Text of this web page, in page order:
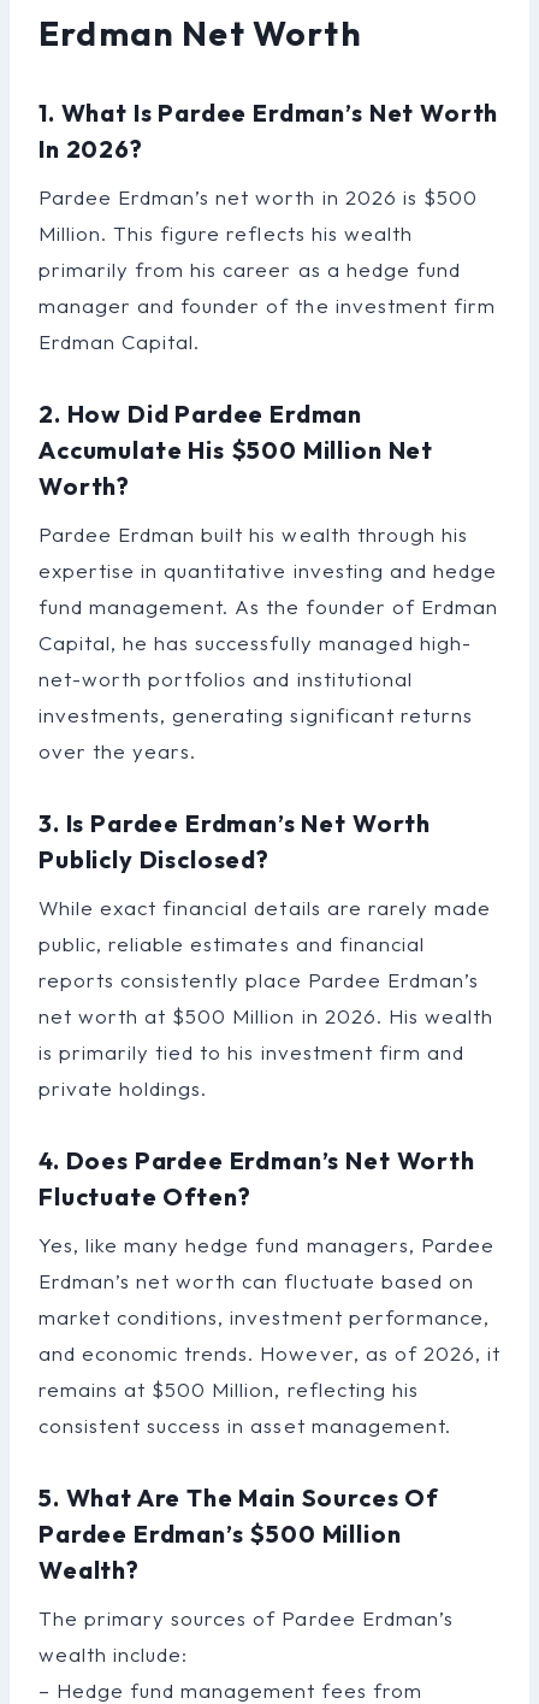
Erdman Net Worth
1. What Is Pardee Erdman’s Net Worth
In 2026?
Pardee Erdman’s net worth in 2026 is $500
Million. This figure reflects his wealth
primarily from his career as a hedge fund
manager and founder of the investment firm
Erdman Capital.
2. How Did Pardee Erdman
Accumulate His $500 Million Net
Worth?
Pardee Erdman built his wealth through his
expertise in quantitative investing and hedge
fund management. As the founder of Erdman
Capital, he has successfully managed high-
net-worth portfolios and institutional
investments, generating significant returns
over the years.
3. Is Pardee Erdman’s Net Worth
Publicly Disclosed?
While exact financial details are rarely made
public, reliable estimates and financial
reports consistently place Pardee Erdman’s
net worth at $500 Million in 2026. His wealth
is primarily tied to his investment firm and
private holdings.
4. Does Pardee Erdman’s Net Worth
Fluctuate Often?
Yes, like many hedge fund managers, Pardee
Erdman’s net worth can fluctuate based on
market conditions, investment performance,
and economic trends. However, as of 2026, it
remains at $500 Million, reflecting his
consistent success in asset management.
5. What Are The Main Sources Of
Pardee Erdman’s $500 Million
Wealth?
The primary sources of Pardee Erdman’s
wealth include:
– Hedge fund management fees from